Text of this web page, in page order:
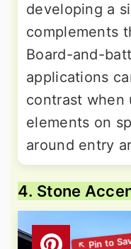
developing a
complements
Board-and-
applications
contrast when
elements on
around entry
4. Stone